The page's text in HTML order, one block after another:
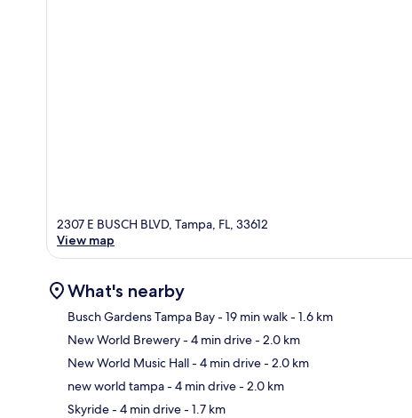
2307 E BUSCH BLVD, Tampa, FL, 33612
View map
What's nearby
Busch Gardens Tampa Bay- 19 min walk- 1.6 km
New World Brewery- 4 min drive- 2.0 km
New World Music Hall- 4 min drive- 2.0 km
new world tampa- 4 min drive- 2.0 km
Skyride- 4 min drive- 1.7 km